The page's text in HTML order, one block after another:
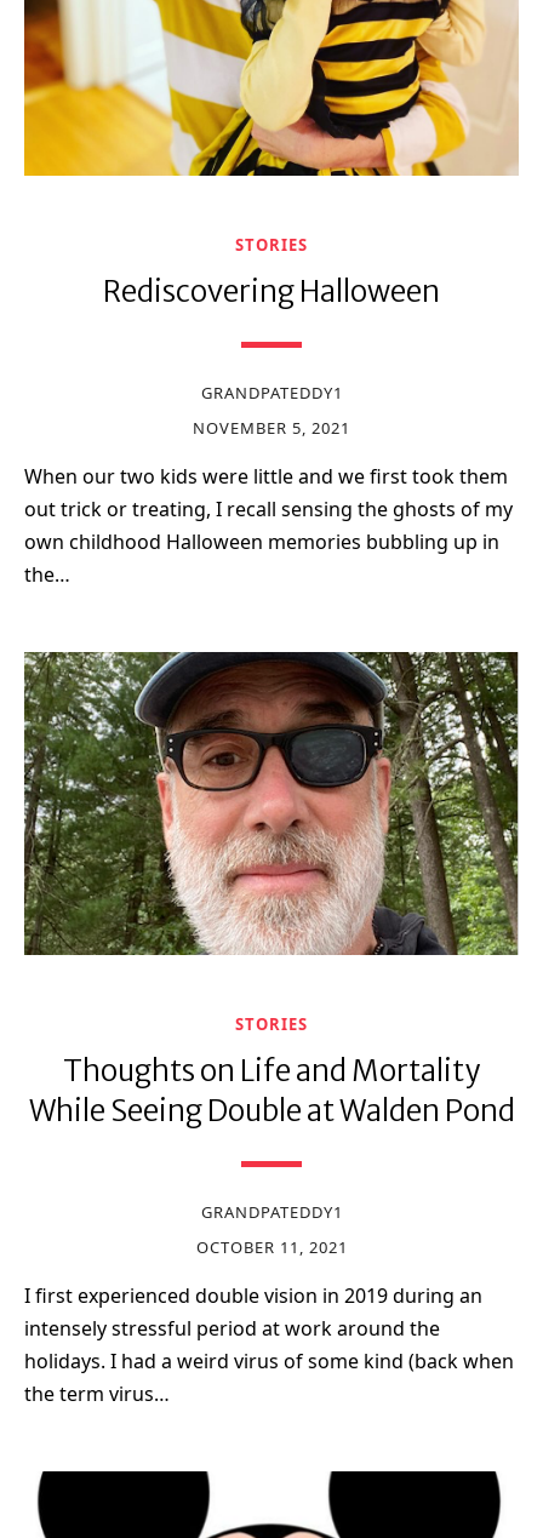
STORIES
Rediscovering Halloween
GRANDPATEDDY1
NOVEMBER 5, 2021
When our two kids were little and we first took them
out trick or treating, I recall sensing the ghosts of my
own childhood Halloween memories bubbling up in
the…
STORIES
Thoughts on Life and Mortality
While Seeing Double at Walden Pond
GRANDPATEDDY1
OCTOBER 11, 2021
I first experienced double vision in 2019 during an
intensely stressful period at work around the
holidays. I had a weird virus of some kind (back when
the term virus…